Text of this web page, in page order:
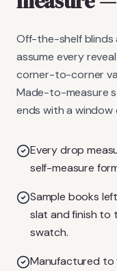
Off-the-shelf blinds
assume every
corner-to-corner
Made-to-measure
ends with a
Every drop
self-measure
Sample books
slat and finish to
swatch.
Manufactured to